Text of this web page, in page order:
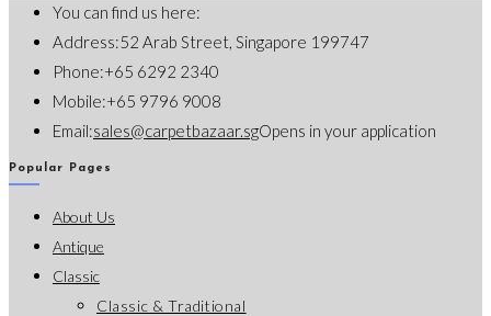
You can find us here:
Address:52 Arab Street, Singapore 199747
Phone:+65 6292 2340
Mobile:+65 9796 9008
Email:sales@carpetbazaar.sgOpens in your application
Popular Pages
About Us
Antique
Classic
Classic & Traditional